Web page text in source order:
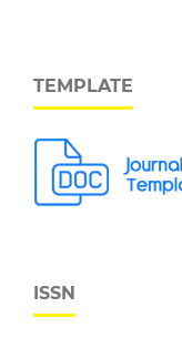
TEMPLATE
ISSN